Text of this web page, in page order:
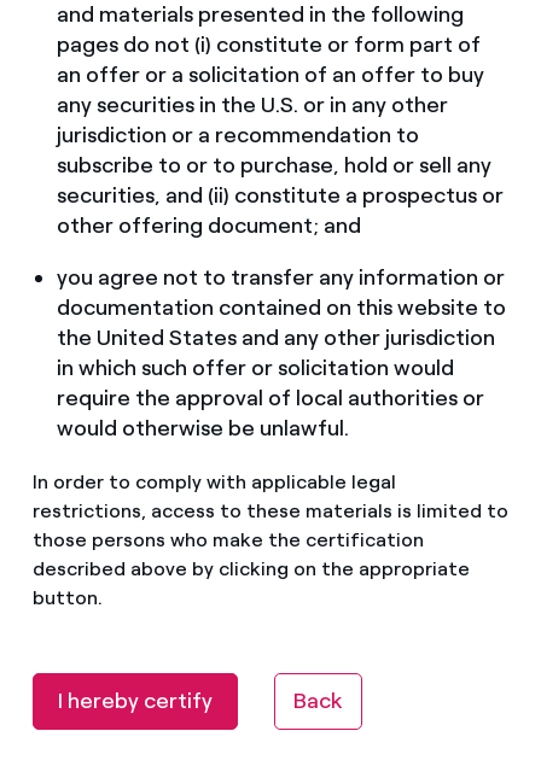
and materials presented in the following
pages do not (i) constitute or form part of
an offer or a solicitation of an offer to buy
any securities in the U.S. or in any other
jurisdiction or a recommendation to
subscribe to or to purchase, hold or sell any
securities, and (ii) constitute a prospectus or
other offering document; and
you agree not to transfer any information or
documentation contained on this website to
the United States and any other jurisdiction
in which such offer or solicitation would
require the approval of local authorities or
would otherwise be unlawful.
In order to comply with applicable legal
restrictions, access to these materials is limited to
those persons who make the certification
described above by clicking on the appropriate
button.
I hereby certify Back